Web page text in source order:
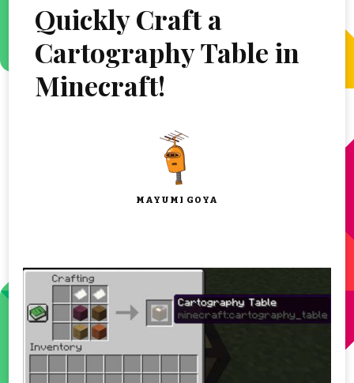
Quickly Craft a
Cartography Table in
Minecraft!
MAYUMI GOYA